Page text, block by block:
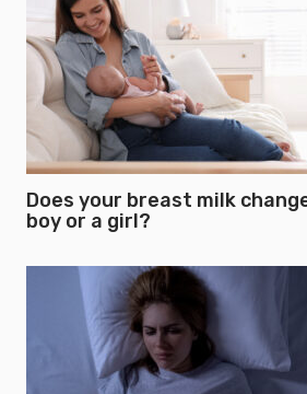
Does your breast milk
boy or a girl?